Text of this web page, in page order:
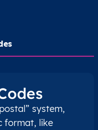
system,
format, like